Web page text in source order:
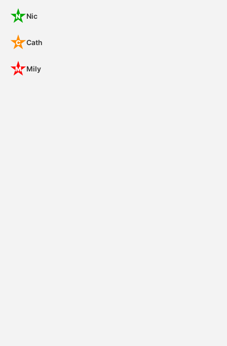
N Nic
C Cath
M Mily